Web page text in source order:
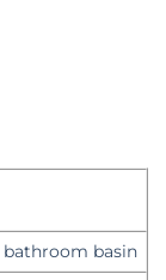
bathroom basin